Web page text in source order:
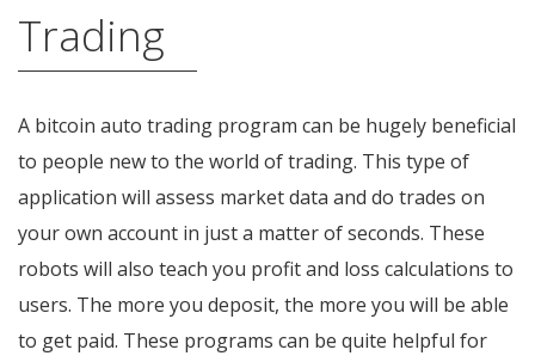
Trading
A bitcoin auto trading program can be hugely beneficial
to people new to the world of trading. This type of
application will assess market data and do trades on
your own account in just a matter of seconds. These
robots will also teach you profit and loss calculations to
users. The more you deposit, the more you will be able
to get paid. These programs can be quite helpful for